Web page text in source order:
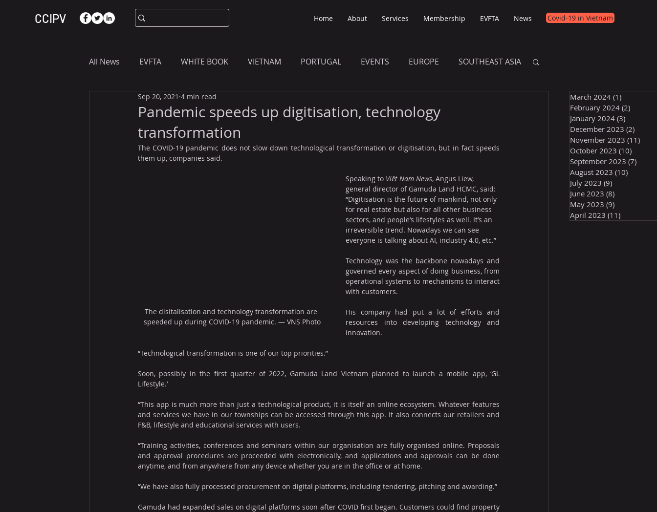
CCIPV Home About Services Membership EVFTA News Covid-19 in Vietnam
All News EVFTA WHITE BOOK VIETNAM PORTUGAL EVENTS EUROPE SOUTHEAST ASIA
WHAT YOU NEED TO KNOW
Pandemic speeds up digitisation, technology
transformation
Sep 20, 2021 4 min read
The COVID-19 pandemic does not slow down technological transformation or digitisation, but in fact speeds
them up, companies said.
The disitalisation and technology transformation are
speeded up during COVID-19 pandemic. — VNS Photo
Speaking to Việt Nam News, Angus Liew,
general director of Gamuda Land HCMC, said:
“Digitisation is the future of mankind, not only
for real estate but also for all other business
sectors, and people’s lifestyles as well. It’s an
irreversible trend. Nowadays we can see
everyone is talking about AI, industry 4.0, etc.”
Technology was the backbone nowadays and
governed every aspect of doing business, from
operational systems to mechanisms to interact
with customers.
His company had put a lot of efforts and
resources into developing technology and
innovation.
“Technological transformation is one of our top priorities.”
Soon, possibly in the first quarter of 2022, Gamuda Land Vietnam planned to launch a mobile app, ‘GL
Lifestyle.’
“This app is much more than just a technological product, it is itself an online ecosystem. Whatever features
and services we have in our townships can be accessed through this app. It also connects our retailers and
F&B, lifestyle and educational services with users.
“Training activities, conferences and seminars within our organisation are fully organised online. Proposals
and approval procedures are proceeded with electronically, and applications and approvals can be done
anytime, and from anywhere from any device whether you are in the office or at home.
“We have also fully processed procurement on digital platforms, including tendering, pitching and awarding.”
Gamuda had expanded sales on digital platforms soon after COVID first began. Customers could find property
March 2024 (1)
February 2024 (2)
January 2024 (3)
December 2023 (2)
November 2023 (11)
October 2023 (10)
September 2023 (7)
August 2023 (10)
July 2023 (9)
June 2023 (8)
May 2023 (9)
April 2023 (11)